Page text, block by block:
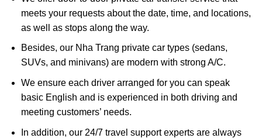
meets your requests about the date, time, and locations,
as well as stops along the way.
Besides, our Nha Trang private car types (sedans,
SUVs, and minivans) are modern with strong A/C.
We ensure each driver arranged for you can speak
basic English and is experienced in both driving and
meeting customers’ needs.
In addition, our 24/7 travel support experts are always